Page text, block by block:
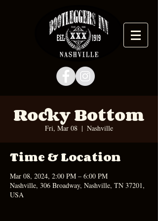
Rocky Bottom
Fri, Mar 08
  |
Nashville
Time & Location
Mar 08, 2024, 2:00 PM – 6:00 PM
Nashville, 306 Broadway, Nashville, TN 37201,
USA